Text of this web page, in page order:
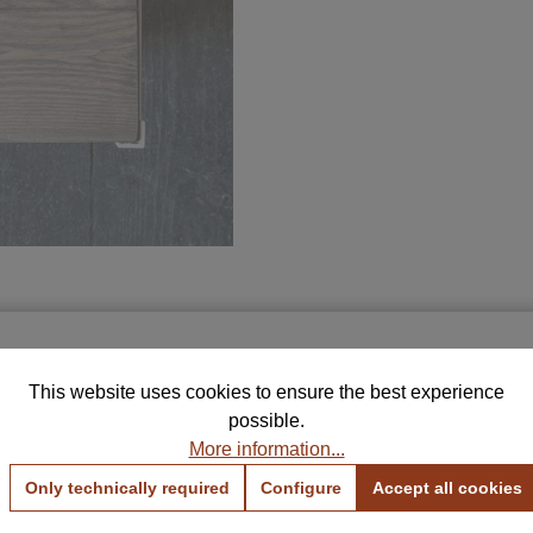
THIS MAY INTREST YOU
up to 5 color and fabric samples and find the
combination for your home.
View Color Samples
View Fabric Samples
Free & no obligation
This website uses cookies to ensure the best experience
possible.
More information...
Only technically required Configure Accept all cookies